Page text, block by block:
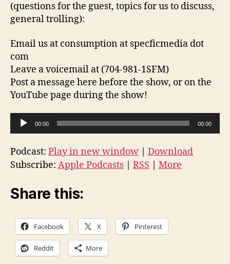
(questions for the guest, topics for us to discuss,
general trolling):
Email us at consumption at specficmedia dot
com
Leave a voicemail at (704-981-1SFM)
Post a message here before the show, or on the
YouTube page during the show!
u
d
i
P
l
00:00 00:00
Podcast: Play in new window | Download
Subscribe: Apple Podcasts | RSS | More
Share this:
Facebook X Pinterest
Reddit More